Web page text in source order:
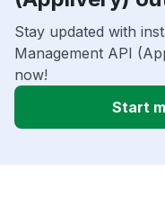
Stay updated with
Management API
now!
Start